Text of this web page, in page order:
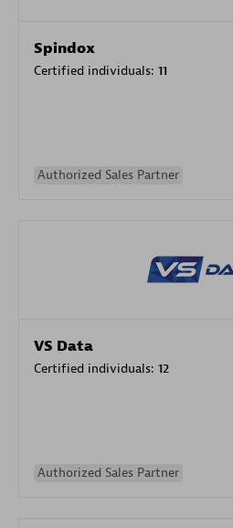
Spindox
Certified individuals: 11
Authorized Sales Partner
VS Data
Certified individuals: 12
Authorized Sales Partner